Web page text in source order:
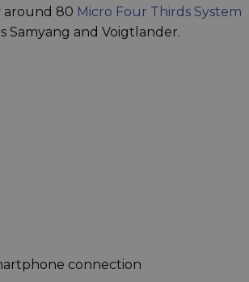
around 80 Micro Four Thirds System
Samyang and Voigtlander.
connection